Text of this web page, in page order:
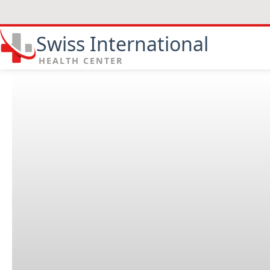
Swiss International
HEALTH CENTER